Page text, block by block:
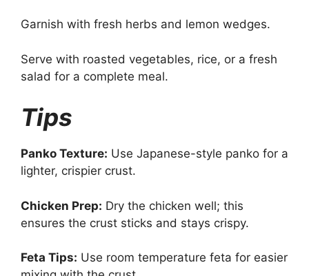
Garnish with fresh herbs and lemon wedges.
Serve with roasted vegetables, rice, or a fresh
salad for a complete meal.
Tips
Panko Texture: Use Japanese-style panko for a
lighter, crispier crust.
Chicken Prep: Dry the chicken well; this
ensures the crust sticks and stays crispy.
Feta Tips: Use room temperature feta for easier